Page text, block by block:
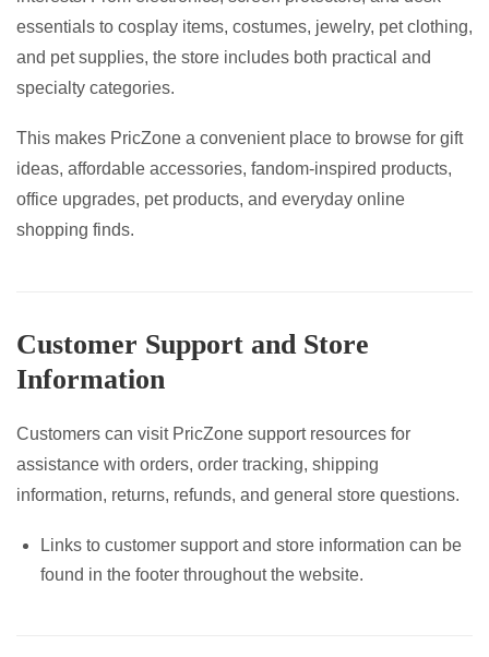
essentials to cosplay items, costumes, jewelry, pet clothing,
and pet supplies, the store includes both practical and
specialty categories.
This makes PricZone a convenient place to browse for gift
ideas, affordable accessories, fandom-inspired products,
office upgrades, pet products, and everyday online
shopping finds.
Customer Support and Store
Information
Customers can visit PricZone support resources for
assistance with orders, order tracking, shipping
information, returns, refunds, and general store questions.
Links to customer support and store information can be
found in the footer throughout the website.